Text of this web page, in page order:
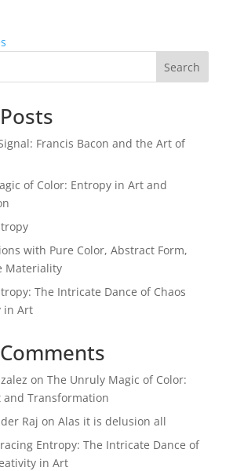
Search
Francis Bacon and the Art of
of Color: Entropy in Art and
with Pure Color, Abstract Form,
Materiality
The Intricate Dance of Chaos
in Art
on The Unruly Magic of Color:
and Transformation
Raj on Alas it is delusion all
Entropy: The Intricate Dance of
in Art